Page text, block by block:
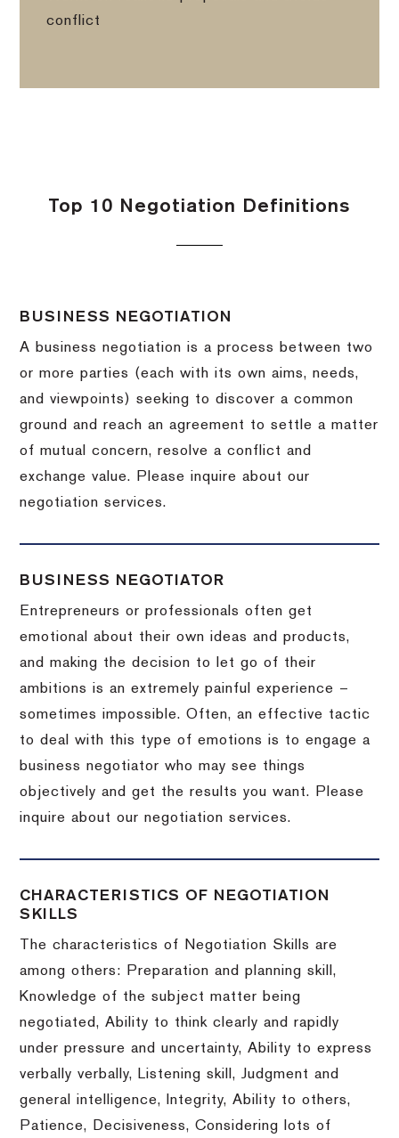
conflict
Top 10 Negotiation Definitions
BUSINESS NEGOTIATION
A business negotiation is a process between two
or more parties (each with its own aims, needs,
and viewpoints) seeking to discover a common
ground and reach an agreement to settle a matter
of mutual concern, resolve a conflict and
exchange value.
Please inquire about our
negotiation services.
BUSINESS NEGOTIATOR
Entrepreneurs or professionals often get
emotional about their own ideas and products,
and making the decision to let go of their
ambitions is an extremely painful experience –
sometimes impossible.Often, an effective tactic
to deal with this type of emotions is to engage a
business negotiator who may see things
objectively and get the results you want.
Please
inquire about our negotiation services.
CHARACTERISTICS OF NEGOTIATION
SKILLS
The characteristics of Negotiation Skills are
among others: Preparation and planning skill,
Knowledge of the subject matter being
negotiated, Ability to think clearly and rapidly
under pressure and uncertainty, Ability to express
verbally verbally, Listening skill, Judgment and
general intelligence, Integrity, Ability to others,
Patience, Decisiveness, Considering lots of